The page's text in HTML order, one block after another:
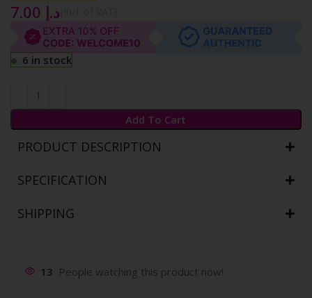
د.إ
6 in stock
Add To Cart
PRODUCT DESCRIPTION
SPECIFICATION
SHIPPING
13 People watching this product now!